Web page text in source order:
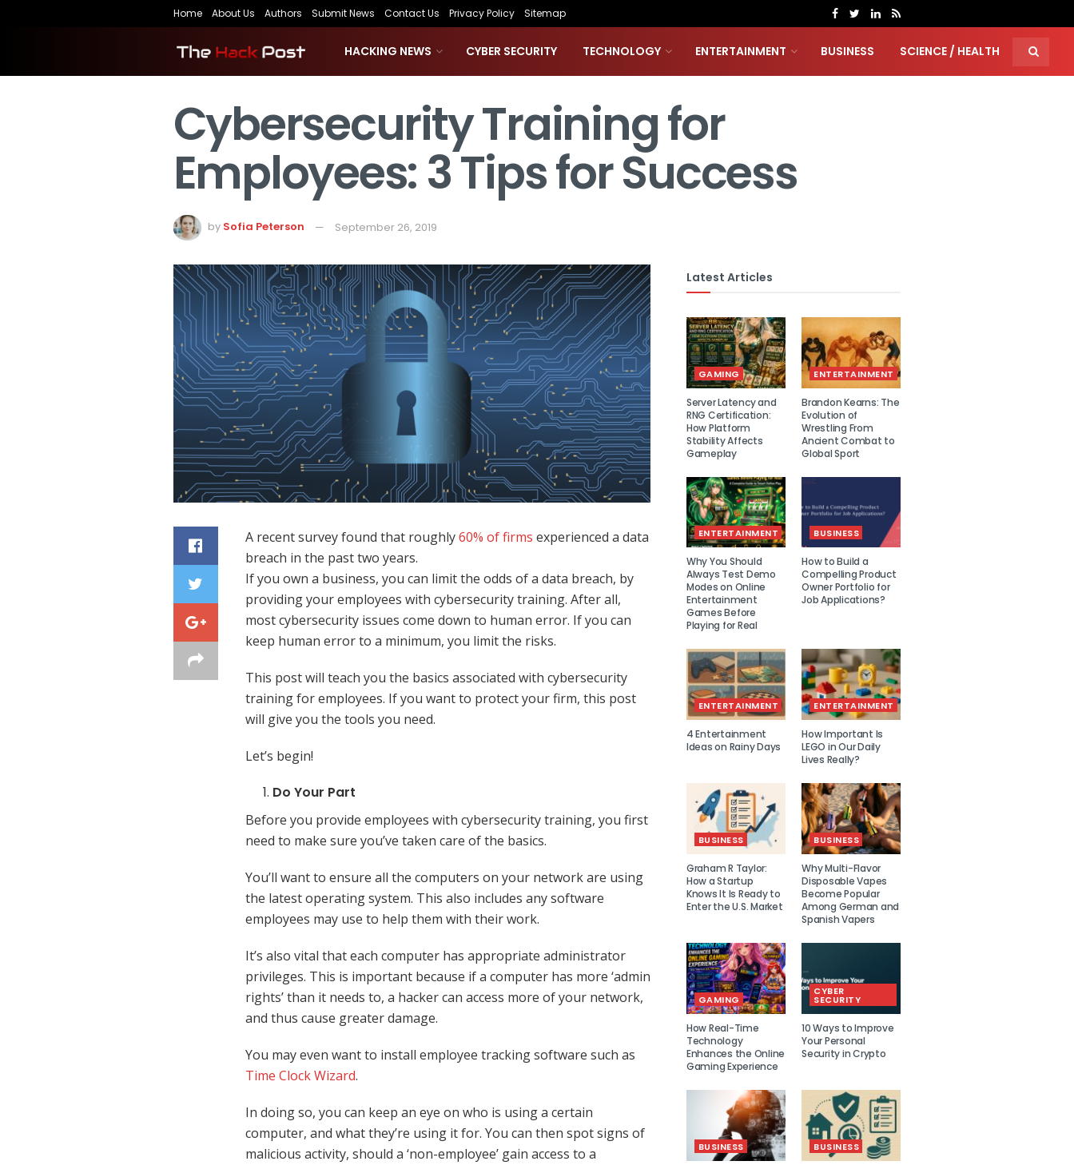
Home About Us Authors Submit News Contact Us Privacy Policy Sitemap
HACKING NEWS CYBER SECURITY TECHNOLOGY ENTERTAINMENT BUSINESS SCIENCE / HEALTH
Cybersecurity Training for
Employees: 3 Tips for Success
by Sofia Peterson September 26, 2019
A recent survey found that roughly60% of firms experienced a data
breach in the past two years.
If you own a business, you can limit the odds of a data breach, by
providing your employees with cybersecurity training. After all,
most cybersecurity issues come down to human error. If you can
keep human error to a minimum, you limit the risks.
This post will teach you the basics associated with cybersecurity
training for employees. If you want to protect your firm, this post
will give you the tools you need.
Let’s begin!
Do Your Part
Before you provide employees with cybersecurity training, you first
need to make sure you’ve taken care of the basics.
You’ll want to ensure all the computers on your network are using
the latest operating system. This also includes any software
employees may use to help them with their work.
It’s also vital that each computer has appropriate administrator
privileges. This is important because if a computer has more ‘admin
rights’ than it needs to, a hacker can access more of your network,
and thus cause greater damage.
You may even want to install employee tracking software such as
Time Clock Wizard.
In doing so, you can keep an eye on who is using a certain
computer, and what they’re using it for. You can then spot signs of
malicious activity, should a ‘non-employee’ gain access to a
Latest Articles
GAMING
Server Latency and
RNG Certification:
How Platform
Stability Affects
Gameplay
ENTERTAINMENT
Brandon Kearns: The
Evolution of
Wrestling From
Ancient Combat to
Global Sport
ENTERTAINMENT
Why You Should
Always Test Demo
Modes on Online
Entertainment
Games Before
Playing for Real
BUSINESS
How to Build a
Compelling Product
Owner Portfolio for
Job Applications?
ENTERTAINMENT
4 Entertainment
Ideas on Rainy Days
ENTERTAINMENT
How Important Is
LEGO in Our Daily
Lives Really?
BUSINESS
Graham R Taylor:
How a Startup
Knows It Is Ready to
Enter the U.S. Market
BUSINESS
Why Multi-Flavor
Disposable Vapes
Become Popular
Among German and
Spanish Vapers
GAMING
How Real-Time
Technology
Enhances the Online
Gaming Experience
CYBER
SECURITY
10 Ways to Improve
Your Personal
Security in Crypto
BUSINESS BUSINESS